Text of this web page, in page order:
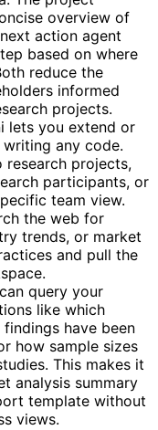
overview of
action agent
based on where
reduce the
informed
projects.
lets you extend or
any code.
projects,
participants, or
team view.
the web for
trends, or market
and pull the
query your
like which
have been
how sample sizes
This makes it
analysis summary
template without
views.